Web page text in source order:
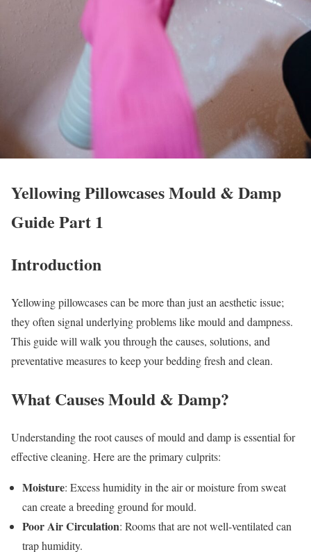
Yellowing Pillowcases Mould & Damp
Guide Part 1
Introduction
Yellowing pillowcases can be more than just an aesthetic issue;
they often signal underlying problems like mould and dampness.
This guide will walk you through the causes, solutions, and
preventative measures to keep your bedding fresh and clean.
What Causes Mould & Damp?
Understanding the root causes of mould and damp is essential for
effective cleaning. Here are the primary culprits:
Moisture: Excess humidity in the air or moisture from sweat
can create a breeding ground for mould.
Poor Air Circulation: Rooms that are not well-ventilated can
trap humidity.